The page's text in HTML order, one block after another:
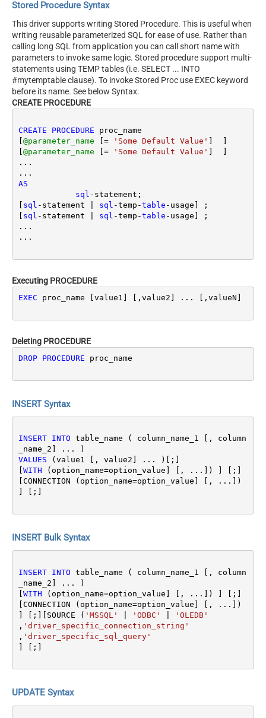
Stored Procedure Syntax
This driver supports writing Stored Procedure. This is useful when
writing reusable parameterized SQL for ease of use. Rather than
calling long SQL from application you can call short name with
parameters to invoke same logic. Stored procedure support multi-
statements using TEMP tables (i.e. SELECT ... INTO
#mytemptable clause). To invoke Stored Proc use EXEC keyword
before its name. See below Syntax.
CREATE PROCEDURE
CREATE PROCEDURE proc_name
@parameter_name = 'Some Default Value'
@parameter_name = 'Some Default Value'
...
AS
sql - statement;
sql - statement sql -temp -table - usage] ;
sql - statement sql -temp -table - usage] ;
...
Executing PROCEDURE
EXEC proc_name [value1] [,value2] ... [,valueN]
Deleting PROCEDURE
DROP PROCEDURE proc_name
INSERT Syntax
INSERT INTO table_name ( column_name_1 [, column
VALUES (value1 [, value2] ... )[;]
WITH (option_name=option_value] [, ...]) ] [;]
[CONNECTION (option_name=option_value] [, ...])
INSERT Bulk Syntax
INSERT INTO table_name ( column_name_1 [, column
_name_2] ... )
WITH (option_name=option_value] [, ...]) ] [;]
[CONNECTION (option_name=option_value] [, ...])
] [;][SOURCE ( 'MSSQL' 'ODBC'
'OLEDB'
, 'driver_specific_connection_string'
, 'driver_specific_sql_query'
UPDATE Syntax